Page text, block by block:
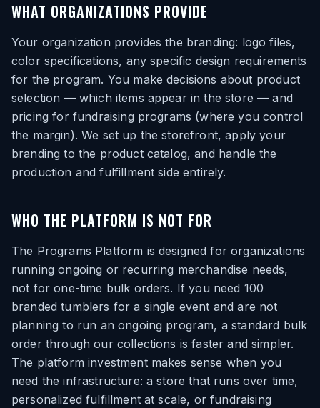
WHAT ORGANIZATIONS PROVIDE
Your organization provides the branding: logo files,
color specifications, any specific design requirements
for the program. You make decisions about product
selection — which items appear in the store — and
pricing for fundraising programs (where you control
the margin). We set up the storefront, apply your
branding to the product catalog, and handle the
production and fulfillment side entirely.
WHO THE PLATFORM IS NOT FOR
The Programs Platform is designed for organizations
running ongoing or recurring merchandise needs,
not for one-time bulk orders. If you need 100
branded tumblers for a single event and are not
planning to run an ongoing program, a standard bulk
order through our collections is faster and simpler.
The platform investment makes sense when you
need the infrastructure: a store that runs over time,
personalized fulfillment at scale, or fundraising